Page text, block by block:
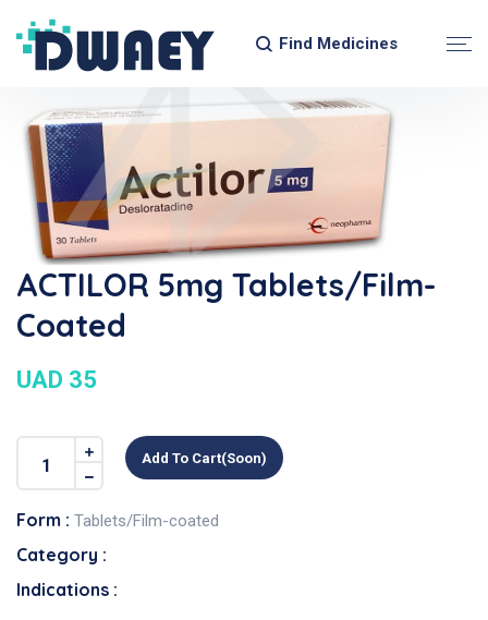
Find Medicines
ACTILOR 5mg Tablets/Film-
Coated
UAD 35
Add To Cart(soon)
Form : Tablets/Film-coated
Category :
Indications :